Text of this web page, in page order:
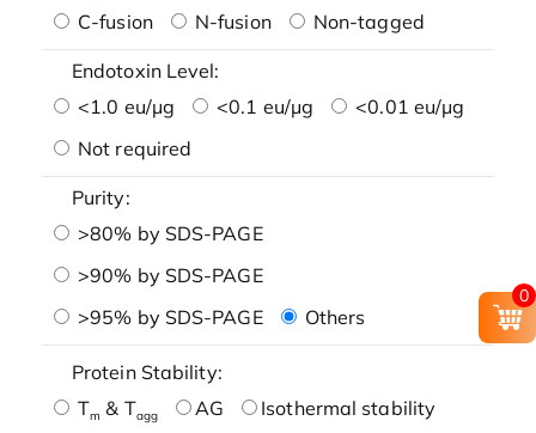
C-fusion
N-fusion Non-tagged
Endotoxin Level:
<1.0 eu/μg
<0.1 eu/μg
<0.01 eu/μg
Not required
Purity:
>80% by SDS-PAGE
>90% by SDS-PAGE
>95% by SDS-PAGE
Others
Protein Stability:
Tm & Tagg AG
Isothermal stability
0